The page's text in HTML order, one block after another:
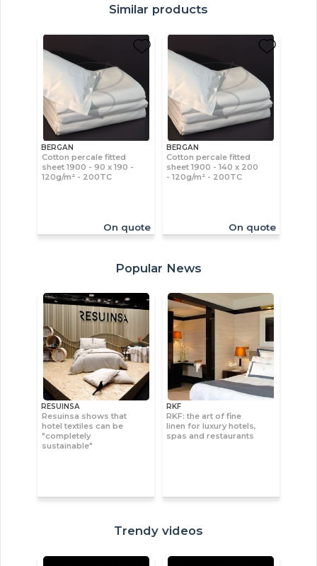
Similar products
BERGAN
Cotton percale fitted
sheet 1900 - 90 x 190 -
120g/m² - 200TC
On quote
BERGAN
Cotton percale fitted
sheet 1900 - 140 x 200
- 120g/m² - 200TC
On quote
Popular News
RESUINSA
Resuinsa shows that
hotel textiles can be
"completely
sustainable"
RKF
RKF: the art of fine
linen for luxury hotels,
spas and restaurants
Trendy videos